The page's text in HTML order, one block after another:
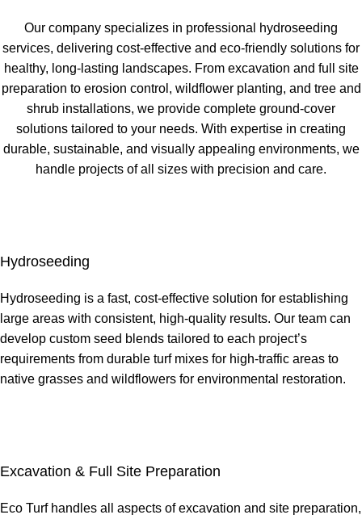
Our company specializes in professional hydroseeding
services, delivering cost-effective and eco-friendly solutions for
healthy, long-lasting landscapes. From excavation and full site
preparation to erosion control, wildflower planting, and tree and
shrub installations, we provide complete ground-cover
solutions tailored to your needs. With expertise in creating
durable, sustainable, and visually appealing environments, we
handle projects of all sizes with precision and care.
Hydroseeding
Hydroseeding is a fast, cost-effective solution for establishing
large areas with consistent, high-quality results. Our team can
develop custom seed blends tailored to each project’s
requirements from durable turf mixes for high-traffic areas to
native grasses and wildflowers for environmental restoration.
Excavation & Full Site Preparation
Eco Turf handles all aspects of excavation and site preparation,